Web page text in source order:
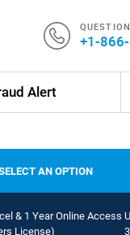
+1-
Alert
AN OPTION
& 1 Year Online Access
License)